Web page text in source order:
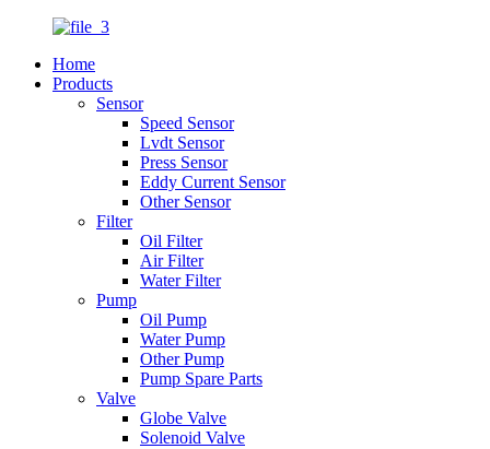
Home
Products
Sensor
Speed Sensor
Lvdt Sensor
Press Sensor
Eddy Current Sensor
Other Sensor
Filter
Oil Filter
Air Filter
Water Filter
Pump
Oil Pump
Water Pump
Other Pump
Pump Spare Parts
Valve
Globe Valve
Solenoid Valve